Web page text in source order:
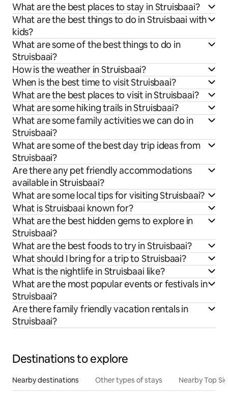
What are the best places to stay in Struisbaai?
What are the best things to do in Struisbaai with
kids?
What are some of the best things to do in
Struisbaai?
How is the weather in Struisbaai?
When is the best time to visit Struisbaai?
What are the best places to visit in Struisbaai?
What are some hiking trails in Struisbaai?
What are some family activities we can do in
Struisbaai?
What are some of the best day trip ideas from
Struisbaai?
Are there any pet friendly accommodations
available in Struisbaai?
What are some local tips for visiting Struisbaai?
What is Struisbaai known for?
What are the best hidden gems to explore in
Struisbaai?
What are the best foods to try in Struisbaai?
What should I bring for a trip to Struisbaai?
What is the nightlife in Struisbaai like?
What are the most popular events or festivals in
Struisbaai?
Are there family friendly vacation rentals in
Struisbaai?
Destinations to explore
Nearby destinations Other types of stays Nearby Top